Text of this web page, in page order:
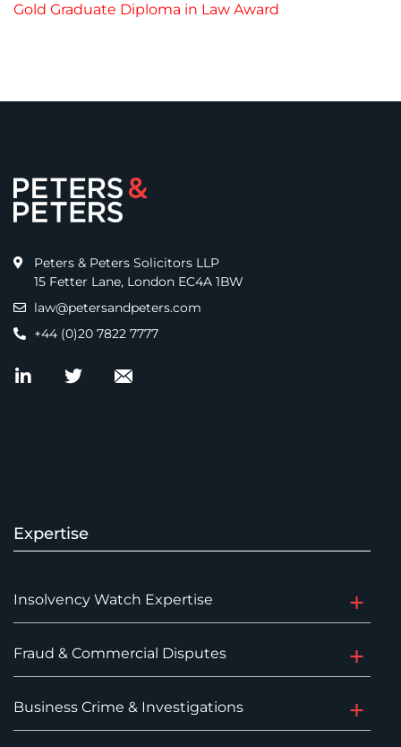
Gold Graduate Diploma in Law Award
Peters & Peters Solicitors LLP
15 Fetter Lane, London EC4A 1BW
law@petersandpeters.com
+44 (0)20 7822 7777
Expertise
Insolvency Watch Expertise
Fraud & Commercial Disputes
Business Crime & Investigations